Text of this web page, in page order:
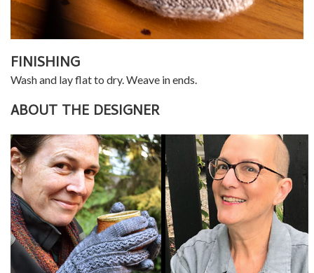
FINISHING
Wash and lay flat to dry. Weave in ends.
ABOUT THE DESIGNER